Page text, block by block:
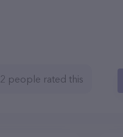
2 people rated this